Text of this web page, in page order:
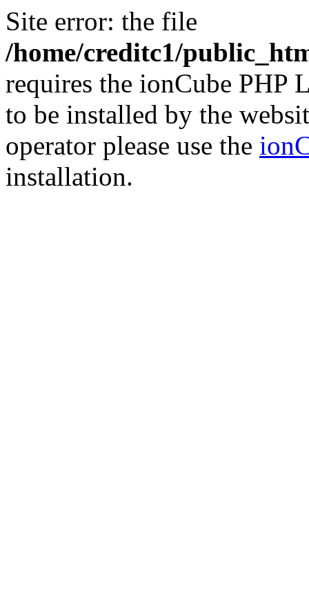
Site error: the file
/home/creditc1/
requires the ionCube PHP
to be installed by the
operator please use the
installation.